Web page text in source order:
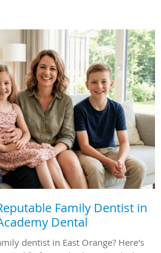
Family Dentist in
Dental
dentist in East Orange? Here's